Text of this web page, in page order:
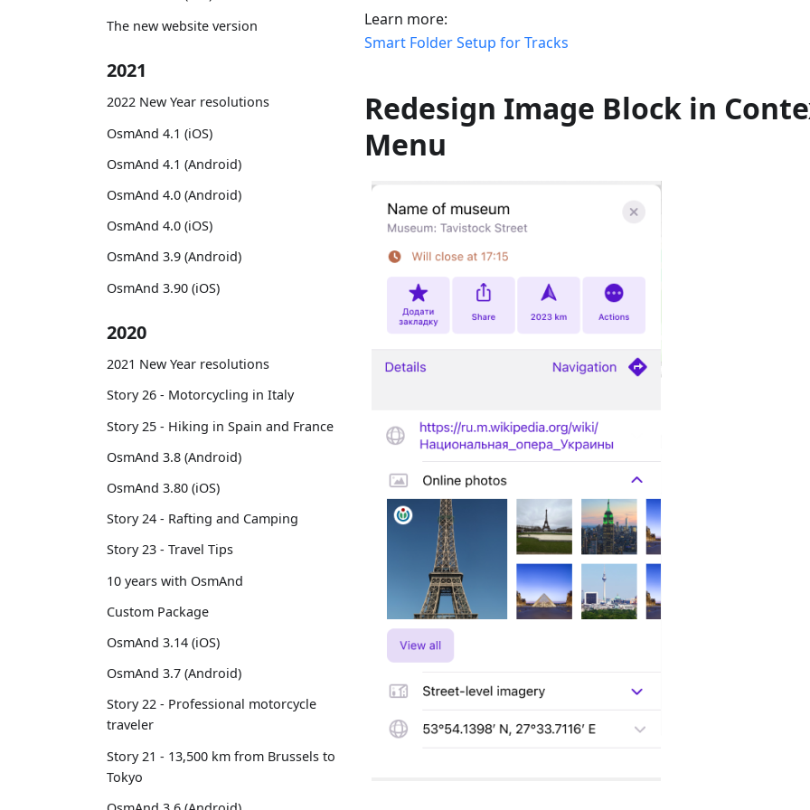
The new website version
2021
2022 New Year resolutions
OsmAnd 4.1 (iOS)
OsmAnd 4.1 (Android)
OsmAnd 4.0 (Android)
OsmAnd 4.0 (iOS)
OsmAnd 3.9 (Android)
OsmAnd 3.90 (iOS)
2020
2021 New Year resolutions
Story 26 - Motorcycling in Italy
Story 25 - Hiking in Spain and France
OsmAnd 3.8 (Android)
OsmAnd 3.80 (iOS)
Story 24 - Rafting and Camping
Story 23 - Travel Tips
10 years with OsmAnd
Custom Package
OsmAnd 3.14 (iOS)
OsmAnd 3.7 (Android)
Story 22 - Professional motorcycle
traveler
Story 21 - 13,500 km from Brussels to
Tokyo
Learn more:
Smart Folder Setup for Tracks
Redesign Image Block in
Menu